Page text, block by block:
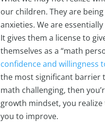
our children. They are
anxieties. We are
It gives them a license to
themselves as a “math
confidence and willingness
the most significant barrier
math challenging, then
growth mindset, you
you to improve.